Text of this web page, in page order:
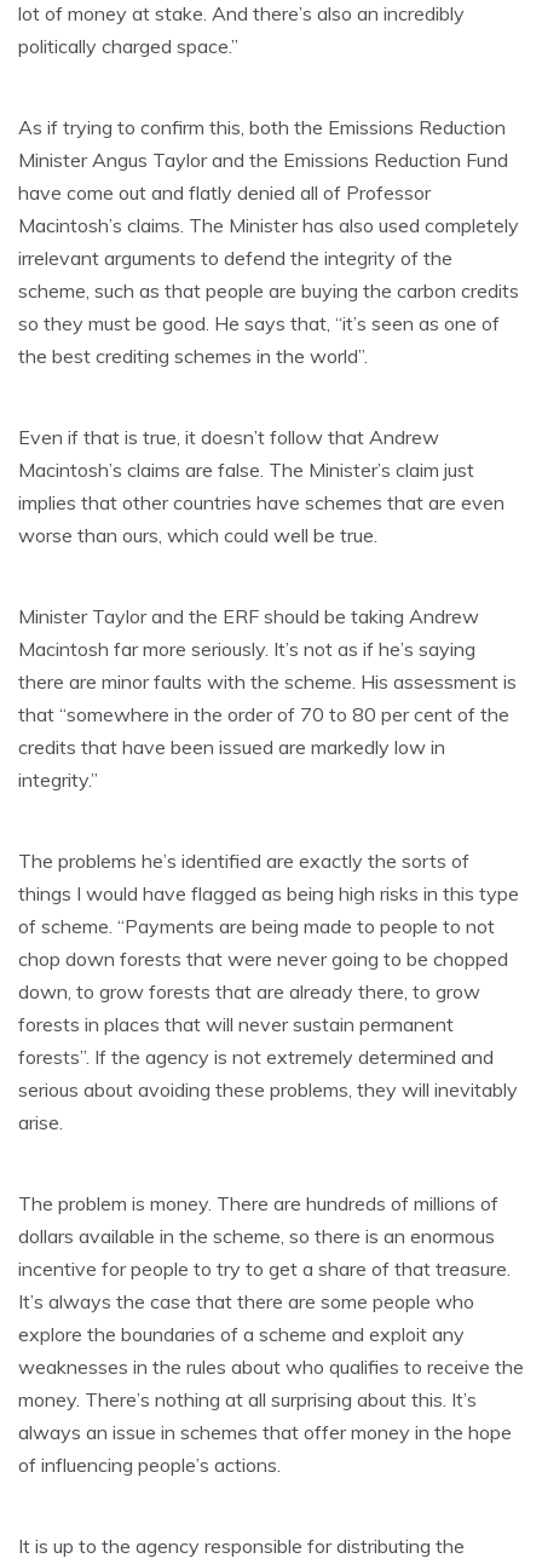
lot of money at stake. And there’s also an incredibly
politically charged space.”
As if trying to confirm this, both the Emissions Reduction
Minister Angus Taylor and the Emissions Reduction Fund
have come out and flatly denied all of Professor
Macintosh’s claims. The Minister has also used completely
irrelevant arguments to defend the integrity of the
scheme, such as that people are buying the carbon credits
so they must be good. He says that, “it’s seen as one of
the best crediting schemes in the world”.
Even if that is true, it doesn’t follow that Andrew
Macintosh’s claims are false. The Minister’s claim just
implies that other countries have schemes that are even
worse than ours, which could well be true.
Minister Taylor and the ERF should be taking Andrew
Macintosh far more seriously. It’s not as if he’s saying
there are minor faults with the scheme. His assessment is
that “somewhere in the order of 70 to 80 per cent of the
credits that have been issued are markedly low in
integrity.”
The problems he’s identified are exactly the sorts of
things I would have flagged as being high risks in this type
of scheme. “Payments are being made to people to not
chop down forests that were never going to be chopped
down, to grow forests that are already there, to grow
forests in places that will never sustain permanent
forests”. If the agency is not extremely determined and
serious about avoiding these problems, they will inevitably
arise.
The problem is money. There are hundreds of millions of
dollars available in the scheme, so there is an enormous
incentive for people to try to get a share of that treasure.
It’s always the case that there are some people who
explore the boundaries of a scheme and exploit any
weaknesses in the rules about who qualifies to receive the
money. There’s nothing at all surprising about this. It’s
always an issue in schemes that offer money in the hope
of influencing people’s actions.
It is up to the agency responsible for distributing the